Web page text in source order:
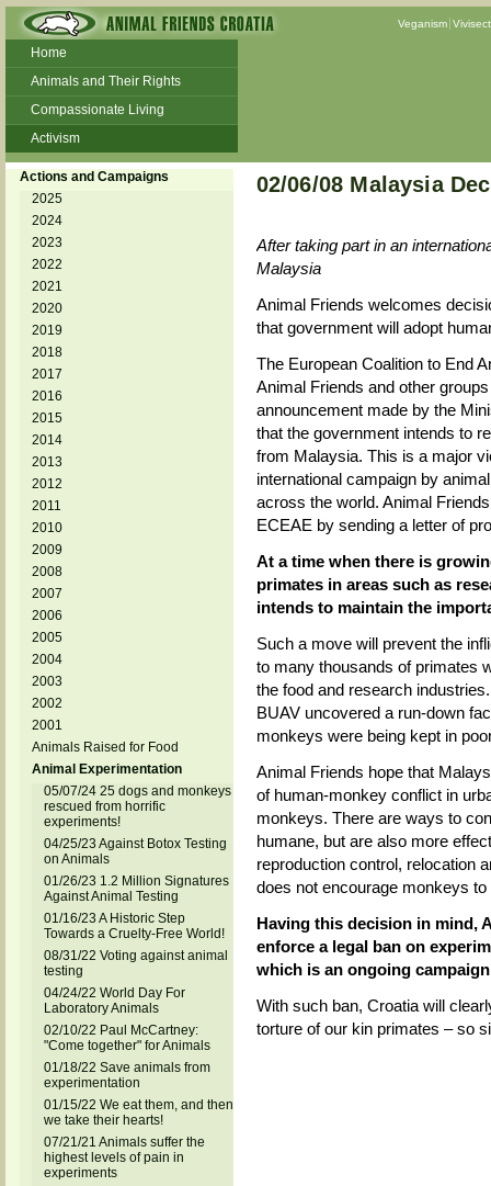
Veganism
Home
Animals and Their Rights
Compassionate Living
Activism
Beans and Barley Winter Soup
Talks and workshops - 6th
ZeGeVege
11/22/17 Documentary About Live
Animals Transport
Actions and Campaigns
2025
2024
2023
2022
2021
2020
2019
2018
2017
2016
2015
2014
2013
2012
2011
2010
2009
2008
2007
2006
2005
2004
2003
2002
2001
Animals Raised for Food
Animal Experimentation
05/07/24 25 dogs and monkeys
rescued from horrific
experiments!
04/25/23 Against Botox Testing
on Animals
01/26/23 1.2 Million Signatures
Against Animal Testing
01/16/23 A Historic Step
Towards a Cruelty-Free World!
08/31/22 Voting against animal
testing
04/24/22 World Day For
Laboratory Animals
02/10/22 Paul McCartney:
"Come together" for Animals
01/18/22 Save animals from
experimentation
01/15/22 We eat them, and then
we take their hearts!
07/21/21 Animals suffer the
highest levels of pain in
experiments
02/06/08 Malaysia
After taking part in an
Malaysia
Animal Friends welcomes
that government will adopt
The European Coalition to End
Animal Friends and other
announcement made by the
that the government intends to
from Malaysia. This is a major
international campaign by
across the world. Animal
ECEAE by sending a letter of
At a time when there is
primates in areas such as
intends to maintain the
Such a move will prevent the
to many thousands of primates
the food and research
BUAV uncovered a run-down
monkeys were being kept in
Animal Friends hope that
of human-monkey conflict in
monkeys. There are ways to
humane, but are also more
reproduction control, relocation
does not encourage monkeys
Having this decision in mind,
enforce a legal ban on
which is an ongoing
With such ban, Croatia will
torture of our kin primates – so